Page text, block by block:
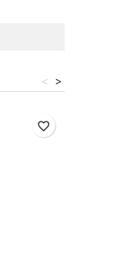
>
<
favorite_border